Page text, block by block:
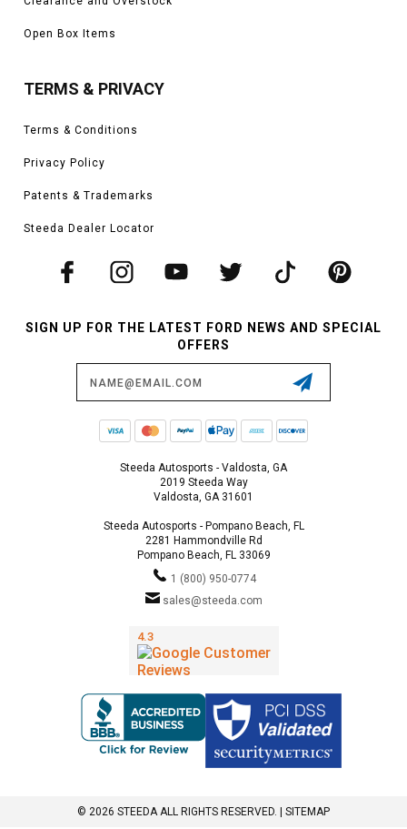
Open Box Items
TERMS & PRIVACY
Terms & Conditions
Privacy Policy
Patents & Trademarks
Steeda Dealer Locator
SIGN UP FOR THE LATEST FORD NEWS AND SPECIAL
OFFERS
Steeda Autosports - Valdosta, GA
2019 Steeda Way
Valdosta, GA 31601
Steeda Autosports - Pompano Beach, FL
2281 Hammondville Rd
Pompano Beach, FL 33069
1 (800) 950-0774
sales@steeda.com
© 2026 STEEDA ALL RIGHTS RESERVED. | SITEMAP